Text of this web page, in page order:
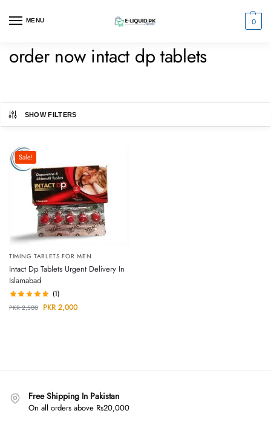
MENU 0
order now intact dp tablets
SHOW FILTERS
Sale!
TIMING TABLETS FOR MEN
Intact Dp Tablets Urgent Delivery In
Islamabad
(1)
PKR2,500 PKR 2,000
Free Shipping In Pakistan
On all orders above Rs20,000